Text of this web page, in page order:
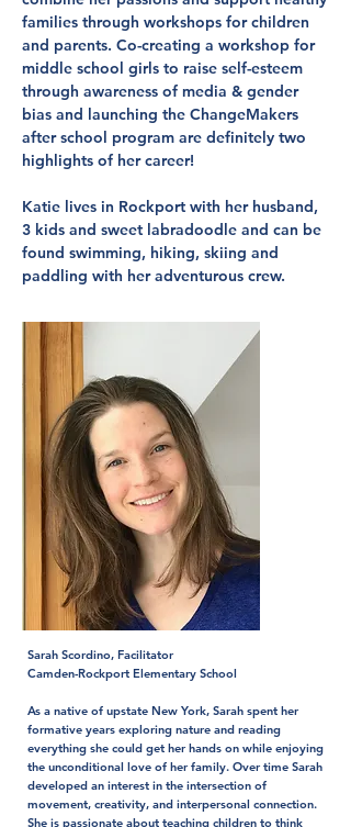
families through workshops for children
and parents. Co-creating a workshop for
middle school girls to raise self-esteem
through awareness of media & gender
bias and launching the ChangeMakers
after school program are definitely two
highlights of her career!
Katie lives in Rockport with her husband,
3 kids and sweet labradoodle and can be
found swimming, hiking, skiing and
paddling with her adventurous crew.
Sarah Scordino, Facilitator
Camden-Rockport Elementary School
As a native of upstate New York, Sarah spent her
formative years exploring nature and reading
everything she could get her hands on while enjoying
the unconditional love of her family. Over time Sarah
developed an interest in the intersection of
movement, creativity, and interpersonal connection.
She is passionate about teaching children to think